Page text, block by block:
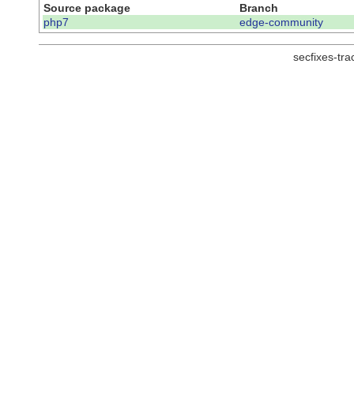
Source package
Branch
php7
edge-community
secfixes-